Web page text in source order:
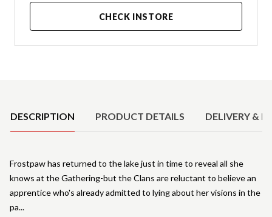
CHECK INSTORE
DESCRIPTION PRODUCT DETAILS DELIVERY &
Frostpaw has returned to the lake just in time to reveal all she
knows at the Gathering-but the Clans are reluctant to believe an
apprentice who's already admitted to lying about her visions in the
pa